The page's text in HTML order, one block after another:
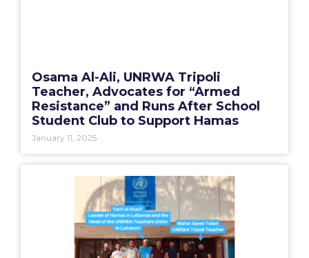
Osama Al-Ali, UNRWA Tripoli
Teacher, Advocates for “Armed
Resistance” and Runs After School
Student Club to Support Hamas
January 11, 2025